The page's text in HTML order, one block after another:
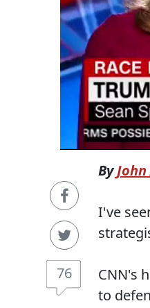
76
By
I've
CNN's
to